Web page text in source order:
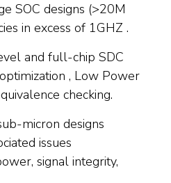
SOC designs (>20M
in excess of 1GHZ .
and full-chip SDC
, Low Power
checking.
micron designs
issues
signal integrity,